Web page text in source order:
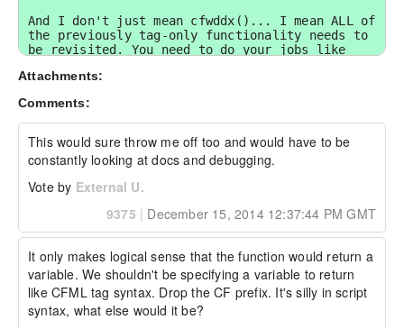
And I don't just mean cfwddx()... I mean ALL of
the previously tag-only functionality needs to
be revisited. You need to do your jobs like
pay for this.
--
Adam
----------------------------- Additional Watson
Details -----------------------------
Watson Bug ID:	3909712
External Customer Info:
External Company:
External Customer Name: Adam Cameron.
External Customer Email:
External Test Config: My Hardware and
Environment details:
Attachments:
Comments:
This would sure throw me off too and would have to be
constantly looking at docs and debugging.
Vote by External U.
9375 | December 15, 2014 12:37:44 PM GMT
It only makes logical sense that the function would return a
variable. We shouldn't be specifying a variable to return
like CFML tag syntax. Drop the CF prefix. It's silly in script
syntax, what else would it be?